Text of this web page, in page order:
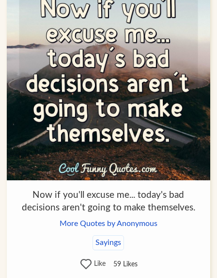
Now if you'll excuse me... today's bad
decisions aren't going to make themselves.
More Quotes by Anonymous
Sayings
Like 59Likes